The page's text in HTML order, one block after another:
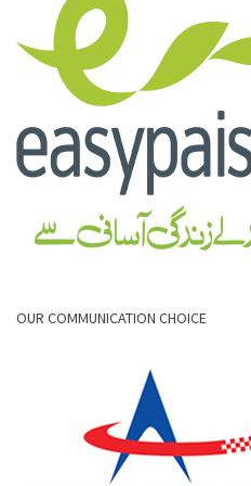
OUR COMMUNICATION CHOICE